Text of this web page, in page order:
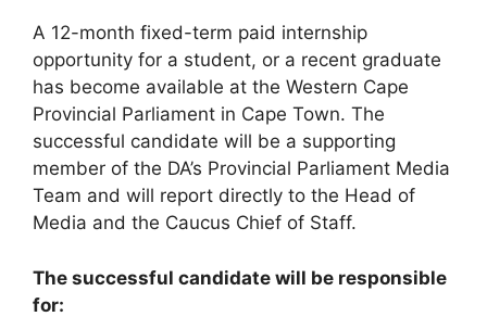
A 12-month fixed-term paid internship
opportunity for a student, or a recent graduate
has become available at the Western Cape
Provincial Parliament in Cape Town. The
successful candidate will be a supporting
member of the DA’s Provincial Parliament Media
Team and will report directly to the Head of
Media and the Caucus Chief of Staff.
The successful candidate will be responsible
for: